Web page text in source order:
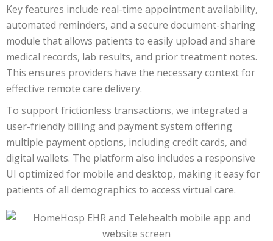
Key features include real-time appointment availability,
automated reminders, and a secure document-sharing
module that allows patients to easily upload and share
medical records, lab results, and prior treatment notes.
This ensures providers have the necessary context for
effective remote care delivery.
To support frictionless transactions, we integrated a
user-friendly billing and payment system offering
multiple payment options, including credit cards, and
digital wallets. The platform also includes a responsive
UI optimized for mobile and desktop, making it easy for
patients of all demographics to access virtual care.